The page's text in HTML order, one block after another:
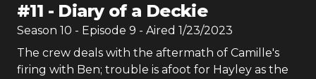
#11 - Diary of a Deckie
Season 10 - Episode 9 - Aired 1/23/2023
The crew deals with the aftermath of Camille's
firing with Ben; trouble is afoot for Hayley as the